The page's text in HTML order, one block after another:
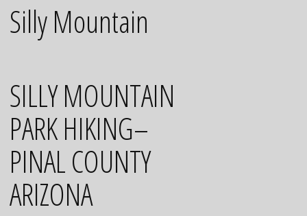
Silly Mountain
SILLY MOUNTAIN
PARK HIKING–
PINAL COUNTY
ARIZONA